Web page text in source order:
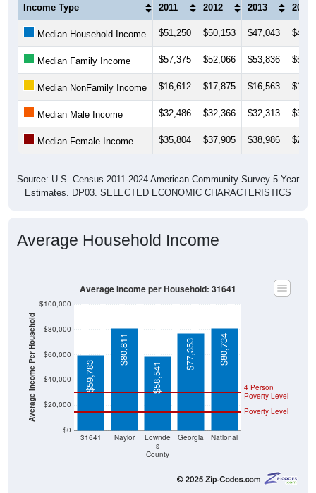
Income Type 2011 2012 2013 2014
Median Household Income $51,250 $50,153 $47,043
Median Family Income $57,375 $52,066 $53,836
Median NonFamily Income $16,612 $17,875 $16,563
Median Male Income $32,486 $32,366 $32,313
Median Female Income $35,804 $37,905 $38,986
Source: U.S. Census 2011-2024 American Community Survey 5-Year
Estimates. DP03. SELECTED ECONOMIC CHARACTERISTICS
Average Household Income
Average Income Per Household
$0
$20,000
$40,000
$60,000
$80,000
$100,000
31641 Naylor
Lownde
s
County
Georgia National
Poverty Level
4 Person
Poverty Level
$59,783
$80,811
$58,541
$77,353 $80,734
Average Income per Household: 31641